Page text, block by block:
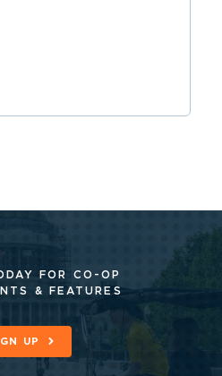
FOR CO-OP
& FEATURES
UP